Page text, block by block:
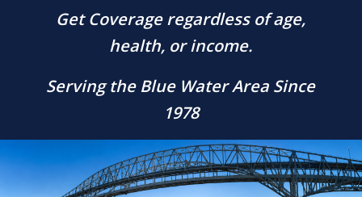
Get Coverage regardless of age,
health, or income.
Serving the Blue Water Area Since
1978